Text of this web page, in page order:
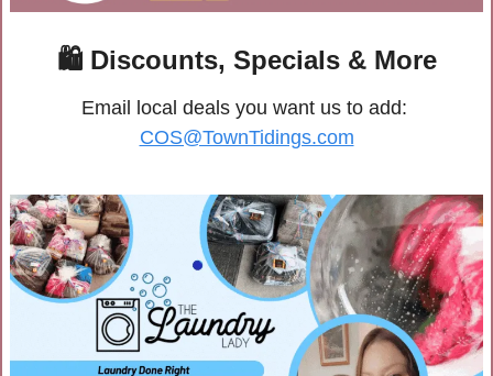
🛍 Discounts, Specials & More
COS@TownTidings.com